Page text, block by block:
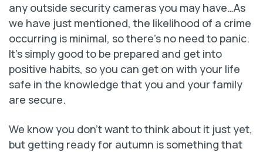
any outside security cameras you may have…As
we have just mentioned, the likelihood of a crime
occurring is minimal, so there’s no need to panic.
It’s simply good to be prepared and get into
positive habits, so you can get on with your life
safe in the knowledge that you and your family
are secure.
We know you don’t want to think about it just yet,
but getting ready for autumn is something that